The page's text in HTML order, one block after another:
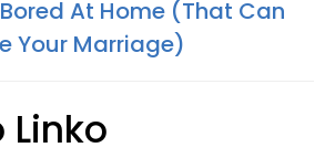
At Home (That Can
Your Marriage)
Linko